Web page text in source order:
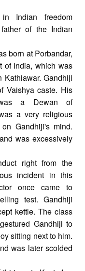
Indian freedom
of the Indian
born at Porbandar,
of India, which was
Kathiawar. Gandhiji
Vaishya caste. His
was a Dewan of
a very religious
Gandhiji's mind.
was excessively
right from the
incident in this
once came to
test. Gandhiji
kettle. The class
Gandhiji to
sitting next to him.
was later scolded